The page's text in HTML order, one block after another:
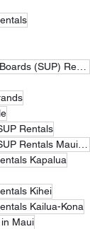
Rentals
Kapalua
Kihei
Kailua-Kona
Maui